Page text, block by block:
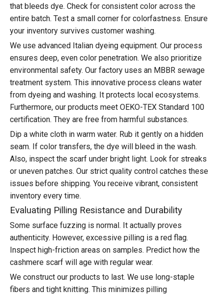
that bleeds dye. Check for consistent color across the
entire batch. Test a small corner for colorfastness. Ensure
your inventory survives customer washing.
We use advanced Italian dyeing equipment. Our process
ensures deep, even color penetration. We also prioritize
environmental safety. Our factory uses an MBBR sewage
treatment system. This innovative process cleans water
from dyeing and washing. It protects local ecosystems.
Furthermore, our products meet OEKO-TEX Standard 100
certification. They are free from harmful substances.
Dip a white cloth in warm water. Rub it gently on a hidden
seam. If color transfers, the dye will bleed in the wash.
Also, inspect the scarf under bright light. Look for streaks
or uneven patches. Our strict quality control catches these
issues before shipping. You receive vibrant, consistent
inventory every time.
Evaluating Pilling Resistance and Durability
Some surface fuzzing is normal. It actually proves
authenticity. However, excessive pilling is a red flag.
Inspect high-friction areas on samples. Predict how the
cashmere scarf will age with regular wear.
We construct our products to last. We use long-staple
fibers and tight knitting. This minimizes pilling